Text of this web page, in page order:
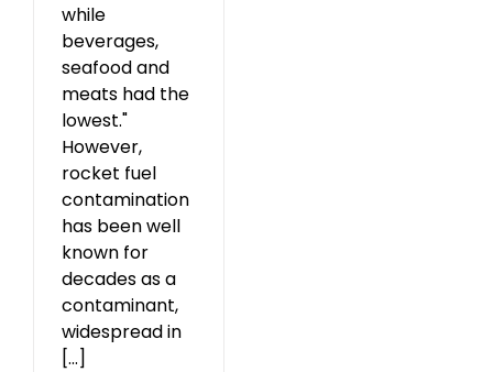
while
beverages,
seafood and
meats had the
lowest."
However,
rocket fuel
contamination
has been well
known for
decades as a
contaminant,
widespread in
[...]